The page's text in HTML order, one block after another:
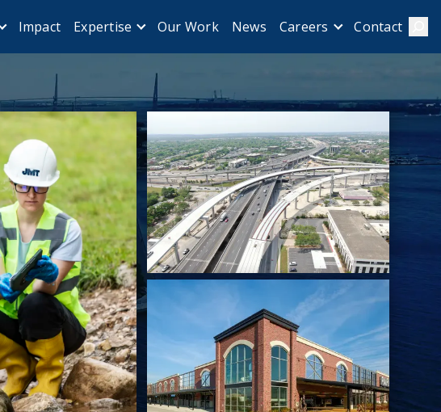
Impact Expertise Our Work News Careers Contact